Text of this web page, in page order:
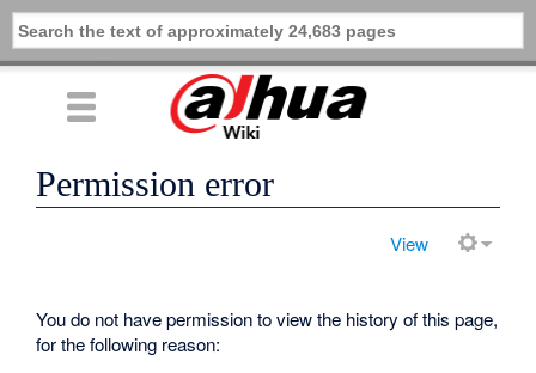
Permission error
View
You do not have permission to view the history of this page,
for the following reason: